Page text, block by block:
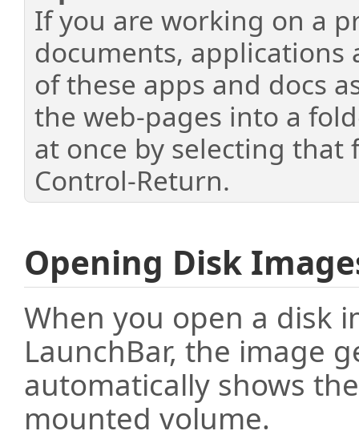
If you are working on a
documents, applications
of these apps and docs
the web-pages into a
at once by selecting
Control-Return.
Opening Disk
When you open a disk
LaunchBar, the image
automatically shows
mounted volume.